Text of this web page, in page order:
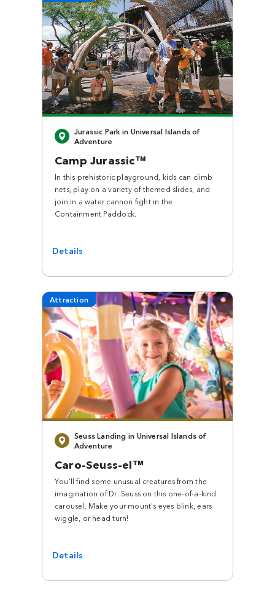
Close
Jurassic Park in Universal Islands of
Adventure
Camp Jurassic™
In this prehistoric playground, kids can climb
nets, play on a variety of themed slides, and
join in a water cannon fight in the
Containment Paddock.
Details
Attraction
Seuss Landing in Universal Islands of
Adventure
Caro-Seuss-el™
You'll find some unusual creatures from the
imagination of Dr. Seuss on this one-of-a-kind
carousel. Make your mount's eyes blink, ears
wiggle, or head turn!
Details